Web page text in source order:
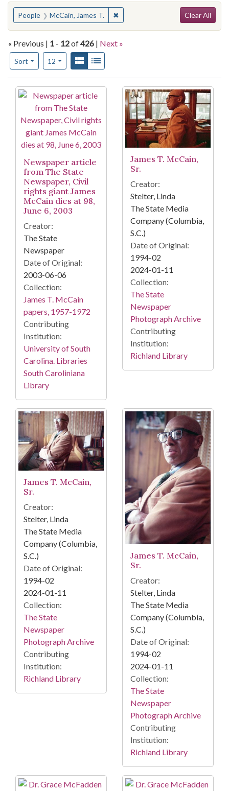
You searched for:
People McCain, James T. ✖Remove constraint People:
Clear All
« Previous | 1 - 12of426 | Next »
Sort
Number of results to display per page
12per pageView results as:
Gallery
Search Results
Newspaper article
from The State
Newspaper, Civil
rights giant James
McCain dies at 98,
June 6, 2003
Creator:
The State
Newspaper
Date of Original:
2003-06-06
Collection:
James T. McCain
papers, 1957-1972
Contributing
Institution:
University of South
Carolina. Libraries
South Caroliniana
Library
James T. McCain,
Sr.
Creator:
Stelter, Linda
The State Media
Company (Columbia,
S.C.)
Date of Original:
1994-02
2024-01-11
Collection:
The State
Newspaper
Photograph Archive
Contributing
Institution:
Richland Library
James T. McCain,
Sr.
Creator:
Stelter, Linda
The State Media
Company (Columbia,
S.C.)
Date of Original:
1994-02
2024-01-11
Collection:
The State
Newspaper
Photograph Archive
Contributing
Institution:
Richland Library
James T. McCain,
Sr.
Creator:
Stelter, Linda
The State Media
Company (Columbia,
S.C.)
Date of Original:
1994-02
2024-01-11
Collection:
The State
Newspaper
Photograph Archive
Contributing
Institution:
Richland Library